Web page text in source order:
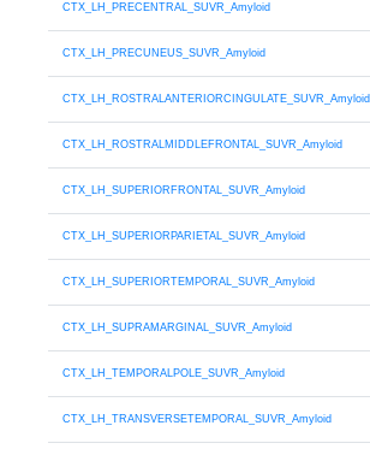
CTX_LH_PRECENTRAL_SUVR_Amyloid
CTX_LH_PRECUNEUS_SUVR_Amyloid
CTX_LH_ROSTRALANTERIORCINGULATE_SUVR_Amyloid
CTX_LH_ROSTRALMIDDLEFRONTAL_SUVR_Amyloid
CTX_LH_SUPERIORFRONTAL_SUVR_Amyloid
CTX_LH_SUPERIORPARIETAL_SUVR_Amyloid
CTX_LH_SUPERIORTEMPORAL_SUVR_Amyloid
CTX_LH_SUPRAMARGINAL_SUVR_Amyloid
CTX_LH_TEMPORALPOLE_SUVR_Amyloid
CTX_LH_TRANSVERSETEMPORAL_SUVR_Amyloid